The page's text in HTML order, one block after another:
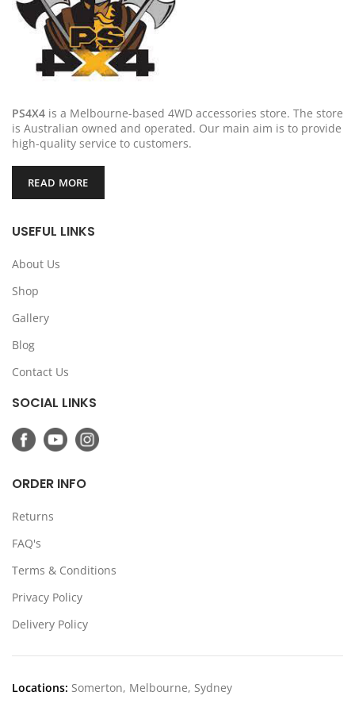
PS4X4 is a Melbourne-based 4WD accessories store. The store
is Australian owned and operated. Our main aim is to provide
high-quality service to customers.
READ MORE
USEFUL LINKS
About Us
Shop
Gallery
Blog
Contact Us
SOCIAL LINKS
ORDER INFO
Returns
FAQ's
Terms & Conditions
Privacy Policy
Delivery Policy
Locations: Somerton, Melbourne, Sydney